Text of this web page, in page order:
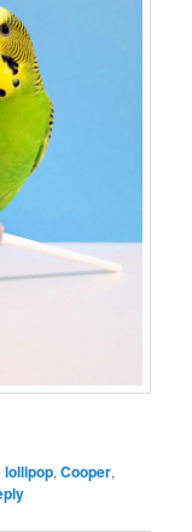
lollipop,Cooper,